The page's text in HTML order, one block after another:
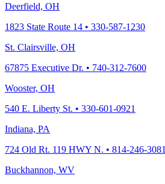
Deerfield, OH
1823 State Route 14 • 330-587-1230
St. Clairsville, OH
67875 Executive Dr. • 740-312-7600
Wooster, OH
540 E. Liberty St. • 330-601-0921
Indiana, PA
724 Old Rt. 119 HWY N. • 814-246-3081
Buckhannon, WV